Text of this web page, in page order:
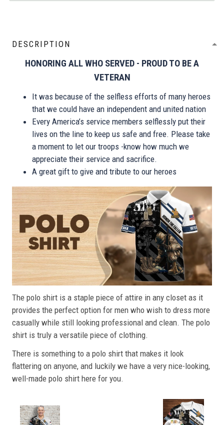
DESCRIPTION
HONORING ALL WHO SERVED - PROUD TO BE A
VETERAN
It was because of the selfless efforts of many heroes
that we could have an independent and united nation
Every America’s service members selflessly put their
lives on the line to keep us safe and free. Please take
a moment to let our troops -know how much we
appreciate their service and sacrifice.
A great gift to give and tribute to our heroes
The polo shirt is a staple piece of attire in any closet as it
provides the perfect option for men who wish to dress more
casually while still looking professional and clean. The polo
shirt is truly a versatile piece of clothing.
There is something to a polo shirt that makes it look
flattering on anyone, and luckily we have a very nice-looking,
well-made polo shirt here for you.